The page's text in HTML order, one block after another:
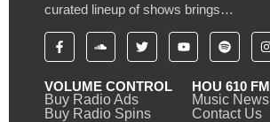
curated lineup of shows brings…
VOLUME CONTROL
Buy Radio Ads
Buy Radio Spins
HOU 610 FM
Music News
Contact Us